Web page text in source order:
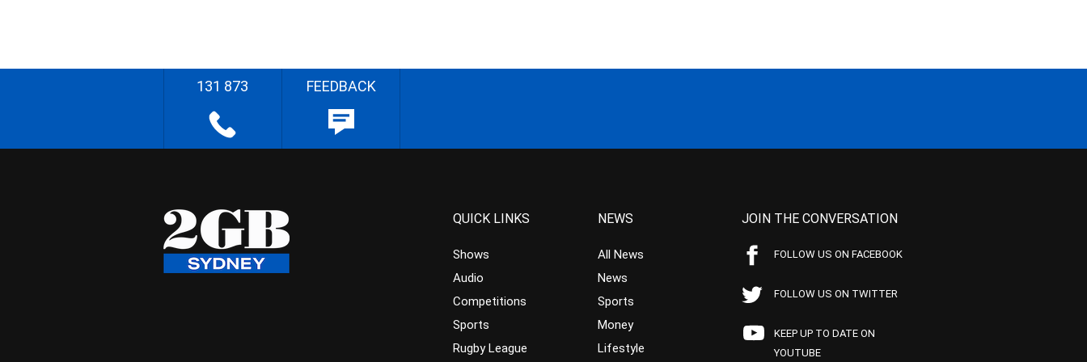
131 873 FEEDBACK
QUICK LINKS
Shows
Audio
Competitions
Sports
Rugby League
NEWS
All News
News
Sports
Money
Lifestyle
JOIN THE CONVERSATION
FOLLOW US ON FACEBOOK
FOLLOW US ON TWITTER
KEEP UP TO DATE ON
YOUTUBE